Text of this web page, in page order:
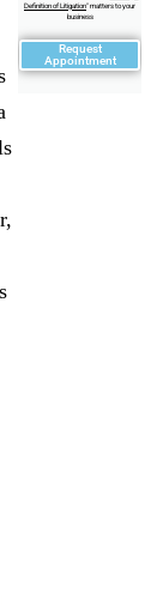
Definition of Litigation" matters to your
business
Request
Appointment